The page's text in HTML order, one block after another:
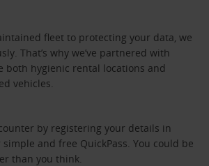
fleet to protecting your data, we
That’s why we’ve partnered with
both hygienic rental locations and
vehicles.
by registering your details in
and free QuickPass. You could be
than you think.